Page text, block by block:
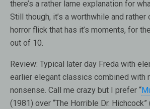
there’s a rather lame explanation for
Still though, it’s a worthwhile and
horror flick that has it’s moments, for
out of 10.
Review: Typical later day Freda with
earlier elegant classics combined with
nonsense. Call me crazy but I prefer “
(1981) over “The Horrible Dr. Hichcock”